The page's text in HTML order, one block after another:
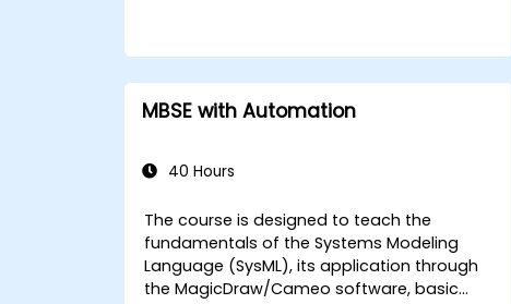
MBSE with Automation
40 Hours
The course is designed to teach the
fundamentals of the Systems Modeling
Language (SysML), its application through
the MagicDraw/Cameo software, basic